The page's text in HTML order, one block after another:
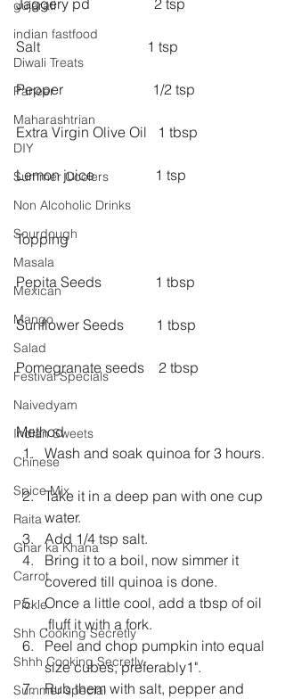
gujarati
indian fastfood
Diwali Treats
Paneer
Maharashtrian
DIY
Summer Coolers
Non Alcoholic Drinks
Sourdough
Masala
Mexican
Mango
Salad
Festival Specials
Naivedyam
Indian Sweets
Chinese
Spice Mix
Raita
Ghar ka Khana
Carrot
Pickle
Shh Cooking Secretly
Shhh Cooking Secretly
Summer special
Salt                              1 tsp
Pepper                         1/2 tsp
Extra Virgin Olive Oil   1 tbsp
Lemon juice                 1 tsp
Topping
Pepita Seeds               1 tbsp
Sunflower Seeds         1 tbsp
Pomegranate seeds    2 tbsp
Method
Wash and soak quinoa for 3 hours.
Take it in a deep pan with one cup
water.
Add 1/4 tsp salt.
Bring it to a boil, now simmer it
covered till quinoa is done.
Once a little cool, add a tbsp of oil
,fluff it with a fork.
Peel and chop pumpkin into equal
size cubes, preferably1".
Rub them with salt, pepper and